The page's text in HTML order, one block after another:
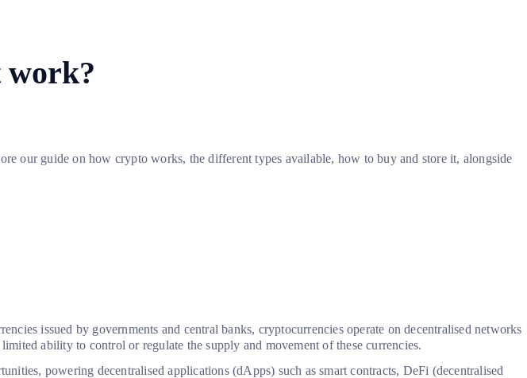
work?
our guide on how crypto works, the different types available, how to buy and store it, alongside
issued by governments and central banks, cryptocurrencies operate on decentralised networks
ability to control or regulate the supply and movement of these currencies.
powering decentralised applications (dApps) such as smart contracts, DeFi (decentralised